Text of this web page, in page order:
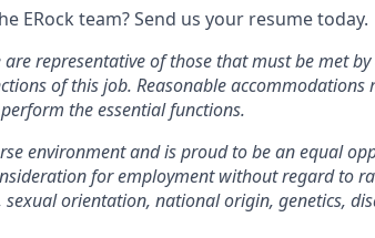
ERock team? Send us your resume today.
representative of those that must be met
of this job. Reasonable accommodations
the essential functions.
environment and is proud to be an equal
for employment without regard to
orientation, national origin, genetics,